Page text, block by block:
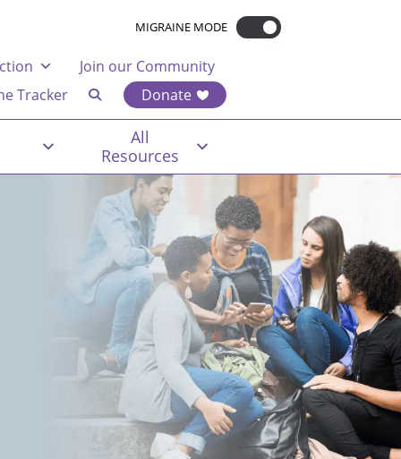
MIGRAINE MODE
Join our Community
Tracker
Donate
All
Resources